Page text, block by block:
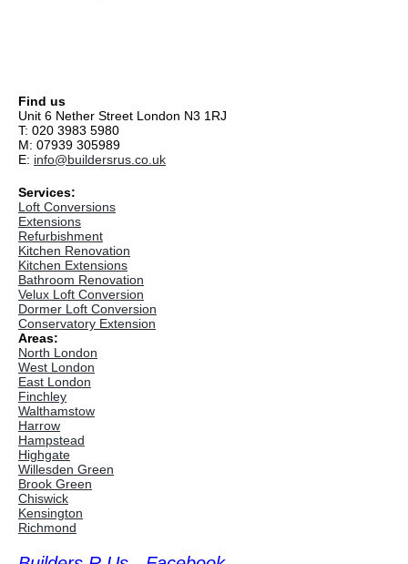
Find us
Unit 6 Nether Street London N3 1RJ
T: 020 3983 5980
M: 07939 305989
E: info@buildersrus.co.uk
Services:
Loft Conversions
Extensions
Refurbishment
Kitchen Renovation
Kitchen Extensions
Bathroom Renovation
Velux Loft Conversion
Dormer Loft Conversion
Conservatory Extension
Areas:
North London
West London
East London
Finchley
Walthamstow
Harrow
Hampstead
Highgate
Willesden Green
Brook Green
Chiswick
Kensington
Richmond